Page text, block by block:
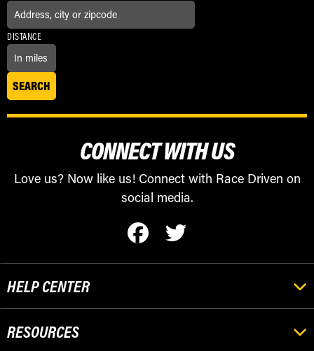
DISTANCE
CONNECT WITH US
Love us? Now like us! Connect with Race Driven on
social media.
HELP CENTER
RESOURCES